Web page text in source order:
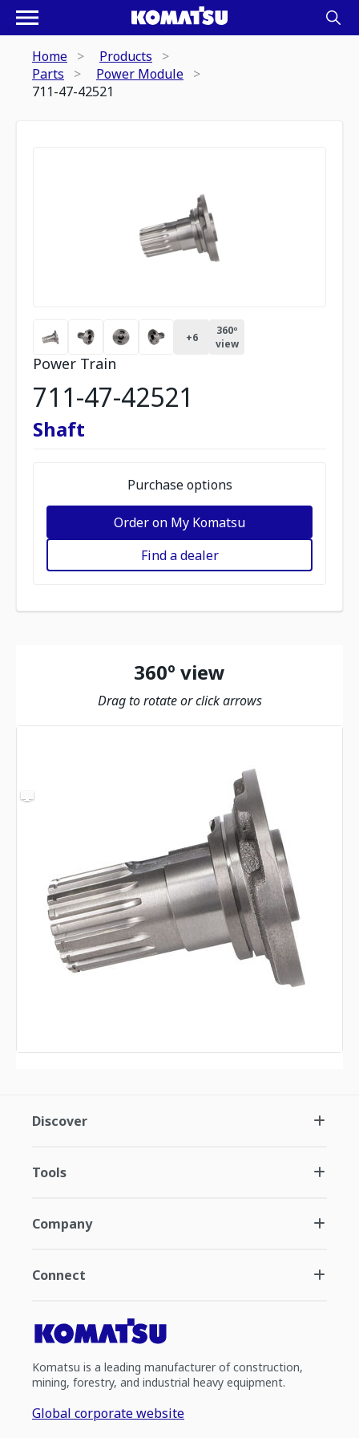
Home
Products
Parts
Power Module
711-47-42521
+6
360º
view
Power Train
711-47-42521
Shaft
Purchase options
Order on My Komatsu
Find a dealer
360º view
Drag to rotate or click arrows
Discover
Tools
Company
Connect
Komatsu is a leading manufacturer of construction,
mining, forestry, and industrial heavy equipment.
Global corporate website